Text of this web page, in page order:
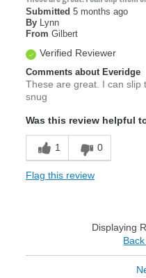
Submitted 5 months ago
By Lynn
From Gilbert
Verified Reviewer
Comments about Everidge
These are great. I can slip
snug
Was this review helpful
1 0
Flag this review
Displaying